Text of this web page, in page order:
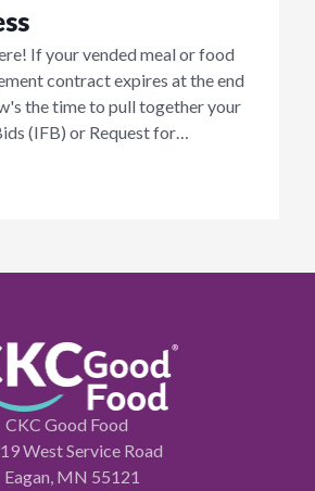
If your vended meal or food
contract expires at the end
the time to pull together your
(IFB) or Request for
in scope to your food service
CKC Good Food
West Service Road
Eagan, MN 55121